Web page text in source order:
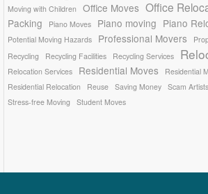
Moving with Children
Office Moves Office
Packing Piano Moves Piano moving Piano
Potential Moving Hazards Professional Movers
Recycling
Recycling Facilities Recycling Services
Relocation Services Residential Moves
Residential
Residential Relocation
Reuse Saving Money Scam Artists
Stress-free Moving
Student Moves